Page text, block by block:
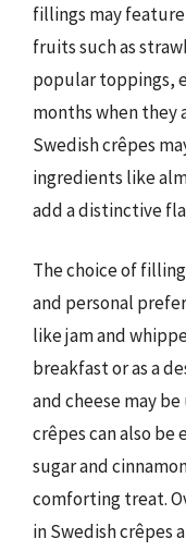
fillings may feature
fruits such as
popular toppings,
months when they
Swedish crêpes
ingredients like
add a distinctive
The choice of
and personal
like jam and
breakfast or as a
and cheese may
crêpes can also be
sugar and
comforting treat.
in Swedish crêpes